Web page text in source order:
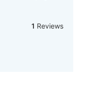
1 Reviews